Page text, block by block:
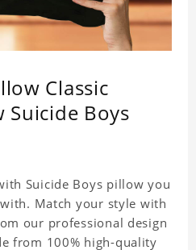
Classic
Suicide Boys
Suicide Boys pillow you
Match your style with
our professional design
from 100% high-quality